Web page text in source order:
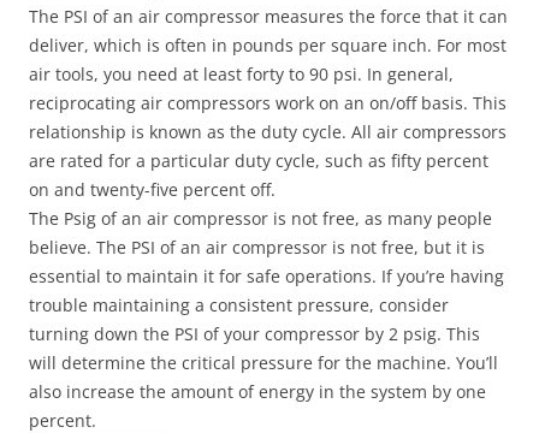
The PSI of an air compressor measures the force that it can
deliver, which is often in pounds per square inch. For most
air tools, you need at least forty to 90 psi. In general,
reciprocating air compressors work on an on/off basis. This
relationship is known as the duty cycle. All air compressors
are rated for a particular duty cycle, such as fifty percent
on and twenty-five percent off.
The Psig of an air compressor is not free, as many people
believe. The PSI of an air compressor is not free, but it is
essential to maintain it for safe operations. If you’re having
trouble maintaining a consistent pressure, consider
turning down the PSI of your compressor by 2 psig. This
will determine the critical pressure for the machine. You’ll
also increase the amount of energy in the system by one
percent.